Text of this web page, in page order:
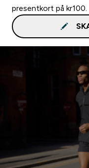
presentkort på kr100.